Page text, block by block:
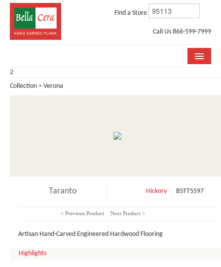
Find a Store
Call Us 866-599-7999
COLLECTIONS
2
Collection > Verona
Taranto Hickory BSTT5597
< Previous Product Next Product >
Artisan Hand-Carved Engineered Hardwood Flooring
Highlights